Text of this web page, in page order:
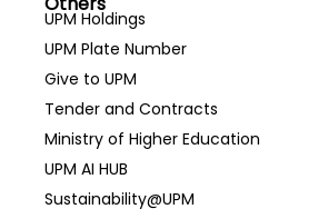
UPM Holdings
UPM Plate Number
Give to UPM
Tender and Contracts
Ministry of Higher Education
UPM AI HUB
Sustainability@UPM